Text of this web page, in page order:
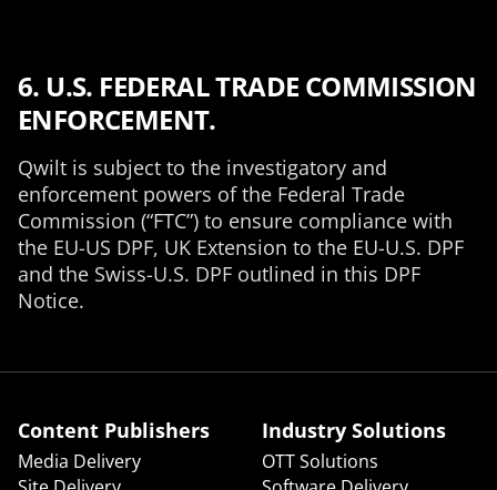
6. U.S. FEDERAL TRADE COMMISSION
ENFORCEMENT.
Qwilt is subject to the investigatory and
enforcement powers of the Federal Trade
Commission (“FTC”) to ensure compliance with
the EU-US DPF, UK Extension to the EU-U.S. DPF
and the Swiss-U.S. DPF outlined in this DPF
Notice.
Content Publishers
Media Delivery
Industry Solutions
OTT Solutions